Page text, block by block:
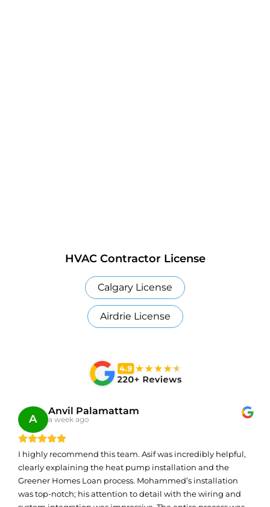
HVAC Contractor License
Calgary License
Airdrie License
A
Anvil Palamattam
a week ago
I highly recommend this team. Asif was incredibly helpful,
clearly explaining the heat pump installation and the
Greener Homes Loan process. Mohammed’s installation
was top-notch; his attention to detail with the wiring and